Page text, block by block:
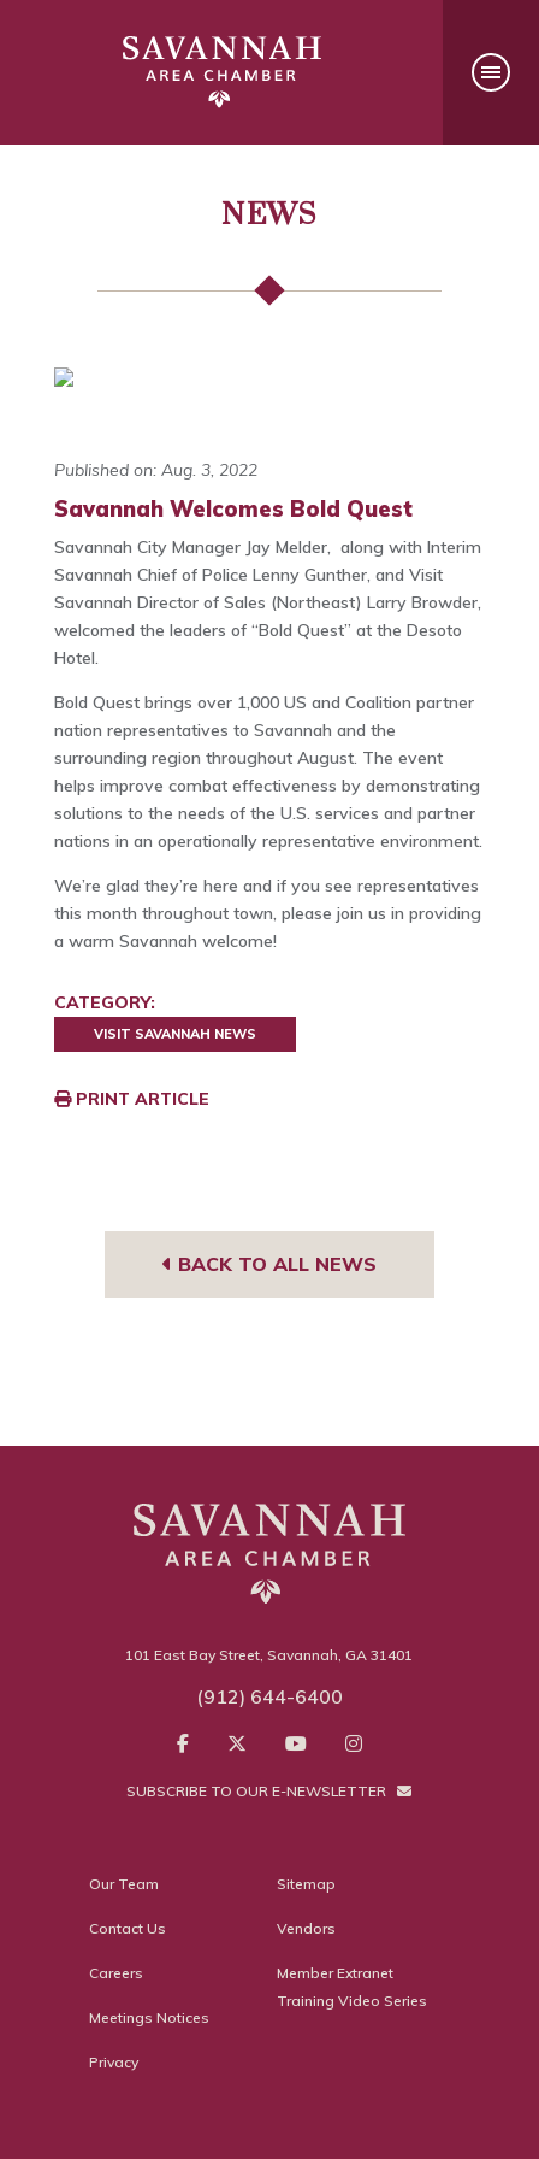
NEWS
Published on: Aug. 3, 2022
Savannah Welcomes Bold Quest
Savannah City Manager Jay Melder, along with Interim
Savannah Chief of Police Lenny Gunther, and Visit
Savannah Director of Sales (Northeast) Larry Browder,
welcomed the leaders of “Bold Quest” at the Desoto
Hotel.
Bold Quest brings over 1,000 US and Coalition partner
nation representatives to Savannah and the
surrounding region throughout August. The event
helps improve combat effectiveness by demonstrating
solutions to the needs of the U.S. services and partner
nations in an operationally representative environment.
We’re glad they’re here and if you see representatives
this month throughout town, please join us in providing
a warm Savannah welcome!
CATEGORY:
VISIT SAVANNAH NEWS
PRINT ARTICLE
BACK TO ALL NEWS
101 East Bay Street, Savannah, GA 31401
(912) 644-6400
SUBSCRIBE TO OUR E-NEWSLETTER
Our Team
Contact Us
Careers
Meetings Notices
Privacy
Sitemap
Vendors
Member Extranet
Training Video Series